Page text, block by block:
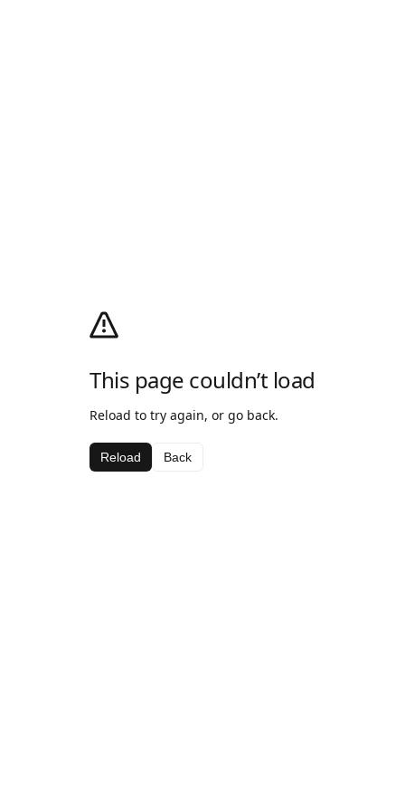
This page couldn’t load
Reload to try again, or go back.
Reload Back